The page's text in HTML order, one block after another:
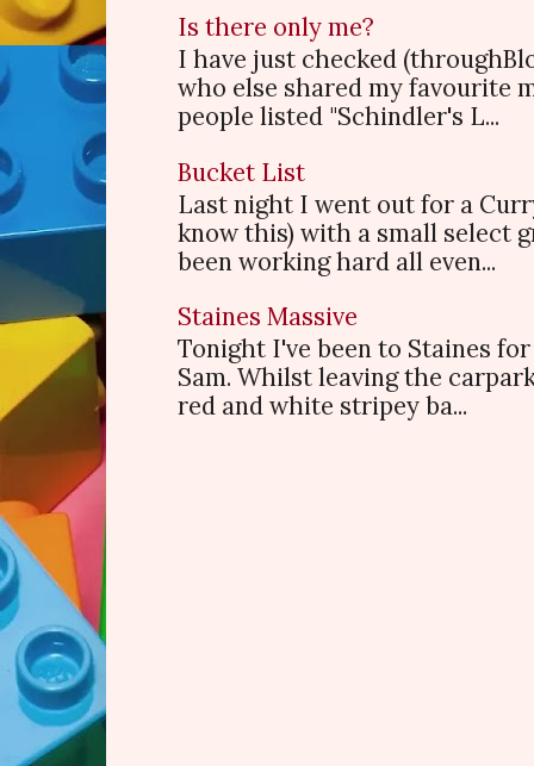
Is there only me?
I have just checked
who else shared my favourite
people listed "Schindler's L...
Bucket List
Last night I went out for a
know this) with a small select
been working hard all even...
Staines Massive
Tonight I've been to Staines
Sam. Whilst leaving the
red and white stripey ba...